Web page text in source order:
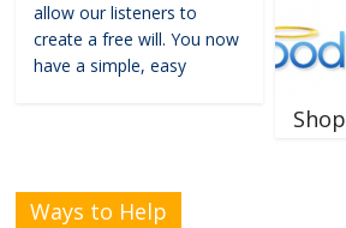
allow our listeners to
create a free will. You now
have a simple, easy
Shop
Ways to Help